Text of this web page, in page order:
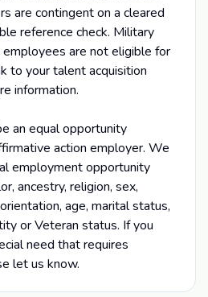
are contingent on a cleared
reference check. Military
are not eligible for
to your talent acquisition
information.
an equal opportunity
action employer. We
employment opportunity
ancestry, religion, sex,
age, marital status,
or Veteran status. If you
need that requires
let us know.